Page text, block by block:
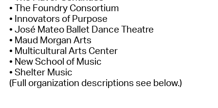
• The Foundry Consortium
• Innovators of Purpose
• José Mateo Ballet Dance Theatre
• Maud Morgan Arts
• Multicultural Arts Center
• New School of Music
• Shelter Music
(Full organization descriptions see below.)